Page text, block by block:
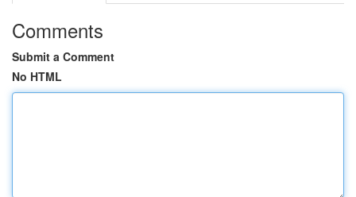
Comments
Submit a Comment
No HTML